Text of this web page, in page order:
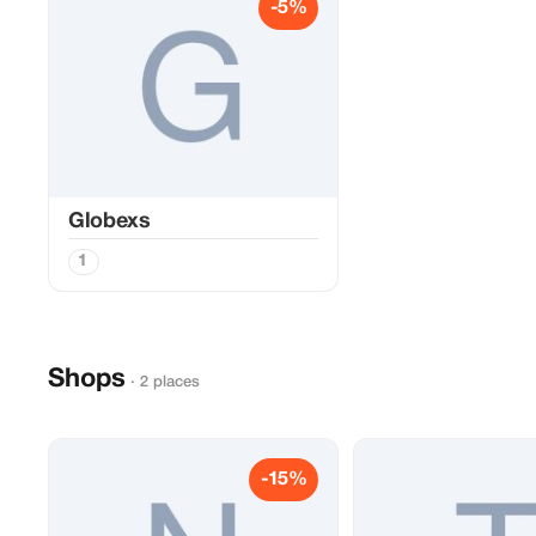
-5%
Globexs
1
Shops · 2 places
-15%